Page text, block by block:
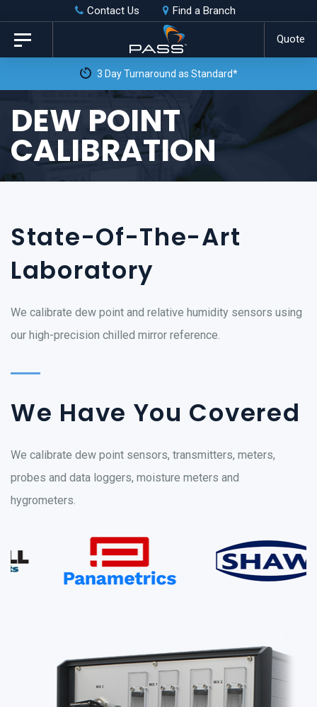
Skip
links
primary
Skip
content
Contact Us Find a Branch
Quote
Toggle
navigation
Turnaround as Standard*
DEW POINT
CALIBRATION
State-Of-The-Art
Laboratory
We calibrate dew point and relative humidity sensors using
our high-precision chilled mirror reference.
We Have You Covered
We calibrate dew point sensors, transmitters, meters,
probes and data loggers, moisture meters and
hygrometers.